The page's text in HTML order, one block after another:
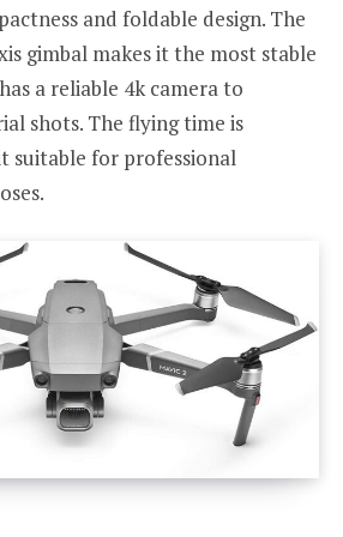
and foldable design. The
gimbal makes it the most stable
a reliable 4k camera to
shots. The flying time is
suitable for professional